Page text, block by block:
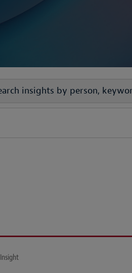
timely, practical analysis to
Insight